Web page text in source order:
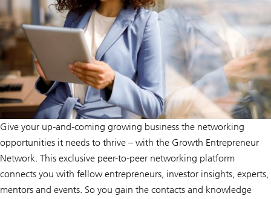
Give your up-and-coming growing business the networking
opportunities it needs to thrive – with the Growth Entrepreneur
Network. This exclusive peer-to-peer networking platform
connects you with fellow entrepreneurs, investor insights, experts,
mentors and events. So you gain the contacts and knowledge